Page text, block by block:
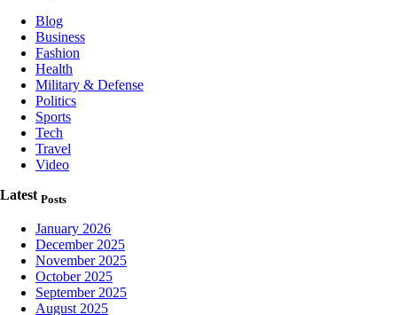
Blog
Business
Fashion
Health
Military & Defense
Politics
Sports
Tech
Travel
Video
Latest Posts
January 2026
December 2025
November 2025
October 2025
September 2025
August 2025